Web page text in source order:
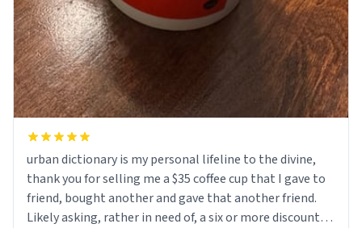
urban dictionary is my personal lifeline to the divine,
thank you for selling me a $35 coffee cup that I gave to
friend, bought another and gave that another friend.
Likely asking, rather in need of, a six or more discount